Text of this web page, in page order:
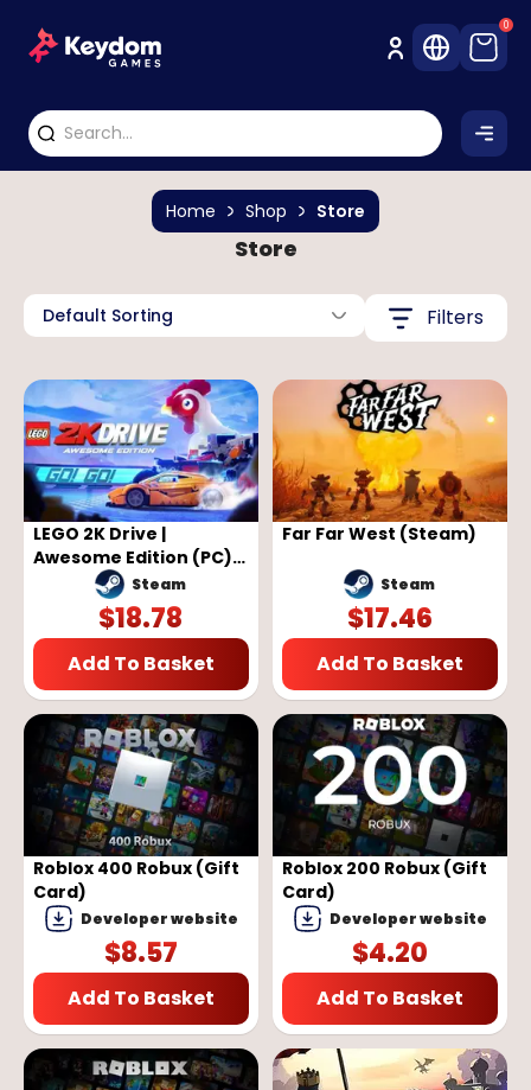
0
Store
Home Shop Store
Default Sorting Filters
LEGO 2K Drive |
Awesome Edition (PC) -
Steam Key - GLOBAL
Steam
$18.78
Add To Basket
Far Far West (Steam)
Steam
$17.46
Add To Basket
Roblox 400 Robux (Gift
Card)
Developer website
$8.57
Add To Basket
Roblox 200 Robux (Gift
Card)
Developer website
$4.20
Add To Basket